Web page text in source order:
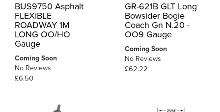
BUS9750 Asphalt
FLEXIBLE
ROADWAY 1M
LONG OO/HO
Gauge
Coming Soon
No Reviews
£6.50
GR-621B GLT Long
Bowsider Bogie
Coach Gn N.20 -
OO9 Gauge
Coming Soon
No Reviews
£62.22